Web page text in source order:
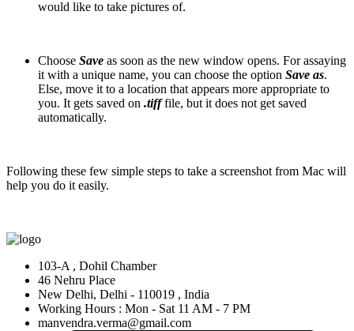
would like to take pictures of.
Choose Save as soon as the new window opens. For assaying
it with a unique name, you can choose the option Save as.
Else, move it to a location that appears more appropriate to
you. It gets saved on .tifffile, but it does not get saved
automatically.
Following these few simple steps to take a screenshot from Mac will
help you do it easily.
103-A , Dohil Chamber
46 Nehru Place
New Delhi, Delhi - 110019 , India
Working Hours : Mon - Sat 11 AM - 7 PM
manvendra.verma@gmail.com